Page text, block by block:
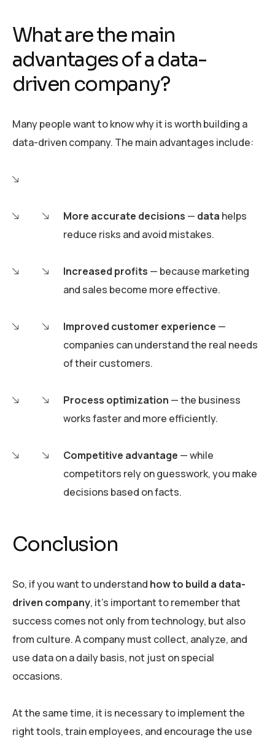
What are the main
advantages of a data-
driven company?
Many people want to know why it is worth building a
data-driven company. The main advantages include:
More accurate decisions — data helps
reduce risks and avoid mistakes.
Increased profits — because marketing
and sales become more effective.
Improved customer experience —
companies can understand the real needs
of their customers.
Process optimization — the business
works faster and more efficiently.
Competitive advantage — while
competitors rely on guesswork, you make
decisions based on facts.
Conclusion
So, if you want to understand how to build a data-
driven company, it’s important to remember that
success comes not only from technology, but also
from culture. A company must collect, analyze, and
use data on a daily basis, not just on special
occasions.
At the same time, it is necessary to implement the
right tools, train employees, and encourage the use